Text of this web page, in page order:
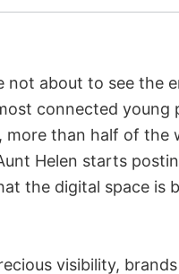
not about to see the
connected young
more than half of
Helen starts
the digital space is
visibility,